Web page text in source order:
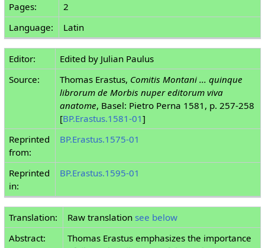
Pages:
2
Language:
Latin
Editor:
Edited by Julian Paulus
Source:
Thomas Erastus, Comitis Montani ... quinque
librorum de Morbis nuper editorum viva
anatome, Basel: Pietro Perna 1581, p. 257-258
[BP.Erastus.1581-01]
Reprinted
from:
BP.Erastus.1575-01
Reprinted
in:
BP.Erastus.1595-01
Translation: Raw translation see below
Abstract:
Thomas Erastus emphasizes the importance